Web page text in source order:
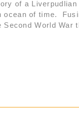
of a
of time.
World